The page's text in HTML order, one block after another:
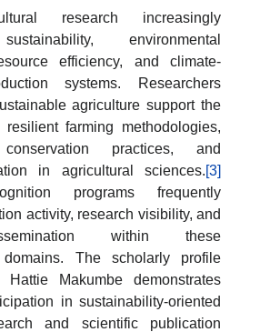
research increasingly
environmental
efficiency, and climate-
systems. Researchers
agriculture support the
farming methodologies,
conservation practices, and
in agricultural sciences.[3]
programs frequently
activity, research visibility, and
within these
domains. The scholarly profile
Makumbe demonstrates
in sustainability-oriented
and scientific publication